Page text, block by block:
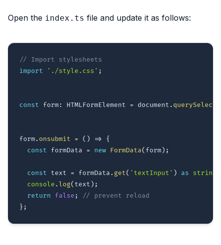
Open the index.ts file and update it as follows:
// Import stylesheets
import
'./style.css' ;
const form: HTMLFormElement = document .
form. onsubmit = ( ) =>
{
const formData = new FormData( form) ;
const text = formData . get( 'textInput' ) as string
console .log( text ) ;
return
false ;
// prevent reload
} ;